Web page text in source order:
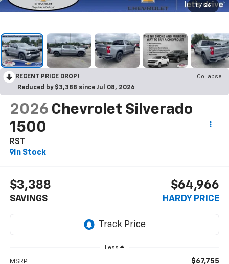
1 / 26
RECENT PRICE DROP!
Collapse
Reduced by $3,388 since Jul 08, 2026
2026 Chevrolet Silverado
1500
RST
In Stock
$3,388
SAVINGS
$64,966
HARDY PRICE
Less
MSRP: $67,755